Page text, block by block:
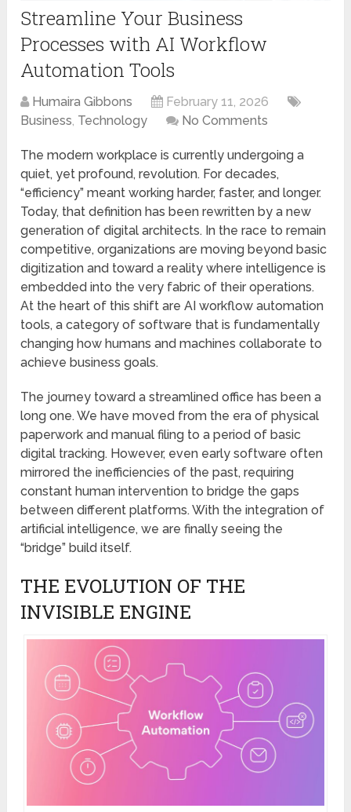
Streamline Your Business
Processes with AI Workflow
Automation Tools
Humaira Gibbons
February 11, 2026
Business, Technology No Comments
The modern workplace is currently undergoing a
quiet, yet profound, revolution. For decades,
“efficiency” meant working harder, faster, and longer.
Today, that definition has been rewritten by a new
generation of digital architects. In the race to remain
competitive, organizations are moving beyond basic
digitization and toward a reality where intelligence is
embedded into the very fabric of their operations.
At the heart of this shift are AI workflow automation
tools, a category of software that is fundamentally
changing how humans and machines collaborate to
achieve business goals.
The journey toward a streamlined office has been a
long one. We have moved from the era of physical
paperwork and manual filing to a period of basic
digital tracking. However, even early software often
mirrored the inefficiencies of the past, requiring
constant human intervention to bridge the gaps
between different platforms. With the integration of
artificial intelligence, we are finally seeing the
“bridge” build itself.
THE EVOLUTION OF THE
INVISIBLE ENGINE